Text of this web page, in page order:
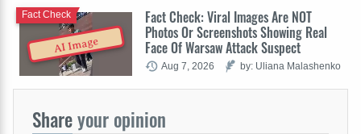
AI Image
Fact Check: Viral Images Are NOT
Photos Or Screenshots Showing Real
Face Of Warsaw Attack Suspect
Fact Check
Aug 7, 2026 by: Uliana Malashenko
Shareyour opinion